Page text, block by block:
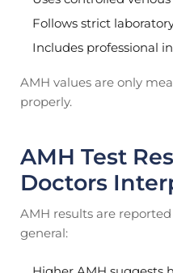
Follows strict
Includes professional
AMH values are only
properly.
AMH Test
Doctors
AMH results are
general: